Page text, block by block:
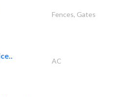
Fences, Gates
AC